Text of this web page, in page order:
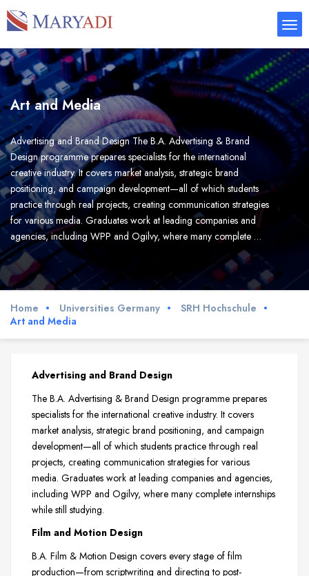
Art and Media
Advertising and Brand Design The B.A. Advertising & Brand
Design programme prepares specialists for the international
creative industry. It covers market analysis, strategic brand
positioning, and campaign development—all of which students
practice through real projects, creating communication strategies
for various media. Graduates work at leading companies and
agencies, including WPP and Ogilvy, where many complete …
Home Universities Germany
SRH Hochschule
Art and Media
Advertising and Brand Design
The B.A. Advertising & Brand Design programme prepares
specialists for the international creative industry. It covers
market analysis, strategic brand positioning, and campaign
development—all of which students practice through real
projects, creating communication strategies for various
media. Graduates work at leading companies and agencies,
including WPP and Ogilvy, where many complete internships
while still studying.
Film and Motion Design
B.A. Film & Motion Design covers every stage of film
production—from scriptwriting and directing to post-